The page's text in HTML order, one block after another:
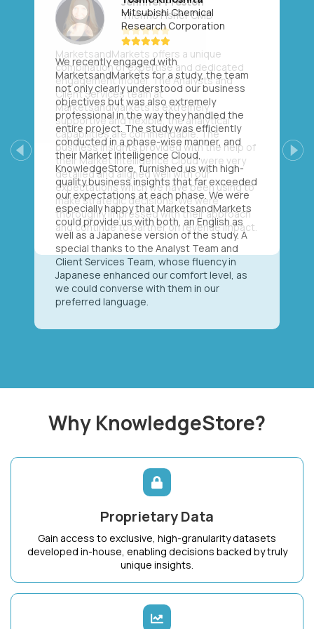
Mitsubishi Chemical
Research Corporation
We recently engaged with
MarketsandMarkets for a study, the team
not only clearly understood our business
objectives but was also extremely
professional in the way they handled the
entire project. The study was efficiently
conducted in a phase-wise manner, and
their Market Intelligence Cloud,
KnowledgeStore, furnished us with high-
quality business insights that far exceeded
our expectations at each phase. We were
especially happy that MarketsandMarkets
could provide us with both, an English as
well as a Japanese version of the study. A
special thanks to the Analyst Team and
Client Services Team, whose fluency in
Japanese enhanced our comfort level, as
we could converse with them in our
preferred language.
Previous Next
Why KnowledgeStore?
Proprietary Data
Gain access to exclusive, high-granularity datasets
developed in-house, enabling decisions backed by truly
unique insights.